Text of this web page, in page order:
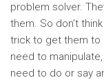
problem solver.
them. So don’t
trick to get them to
need to
need to do or say